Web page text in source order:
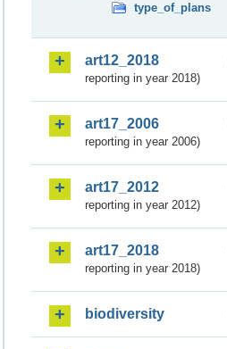
type_of_plans
art12_2018
reporting in year 2018)
art17_2006
reporting in year 2006)
art17_2012
reporting in year 2012)
art17_2018
reporting in year 2018)
biodiversity